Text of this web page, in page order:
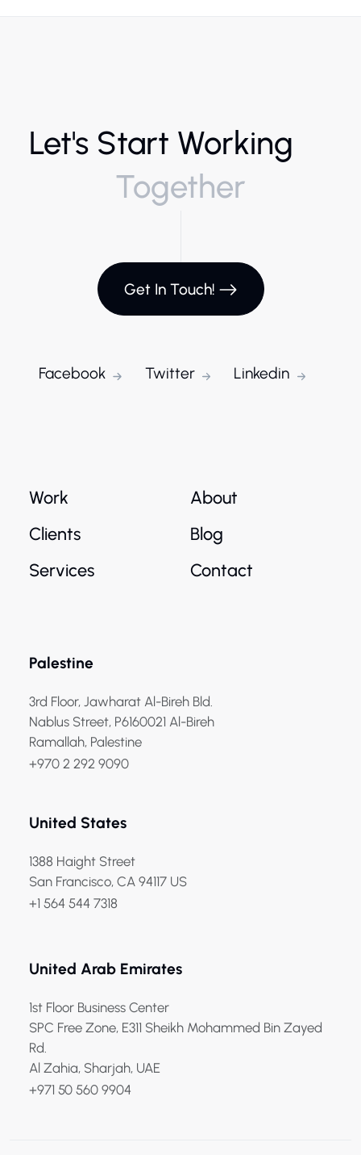
Let's Start Working
Together
Get In Touch!
Facebook Twitter Linkedin
Work
Clients
Services
About
Blog
Contact
Palestine
3rd Floor, Jawharat Al-Bireh Bld.
Nablus Street, P6160021 Al-Bireh
Ramallah, Palestine
+970 2 292 9090
United States
1388 Haight Street
San Francisco, CA 94117 US
+1 564 544 7318
United Arab Emirates
1st Floor Business Center
SPC Free Zone, E311 Sheikh Mohammed Bin Zayed
Rd.
Al Zahia, Sharjah, UAE
+971 50 560 9904